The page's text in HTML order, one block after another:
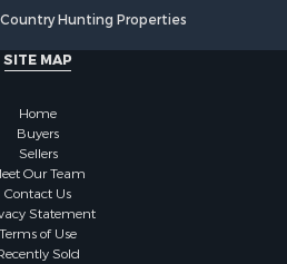
VA
VA
Hunting Properties
SITE MAP
Home
Buyers
Sellers
Our Team
Contact Us
Statement
Terms of Use
Sold